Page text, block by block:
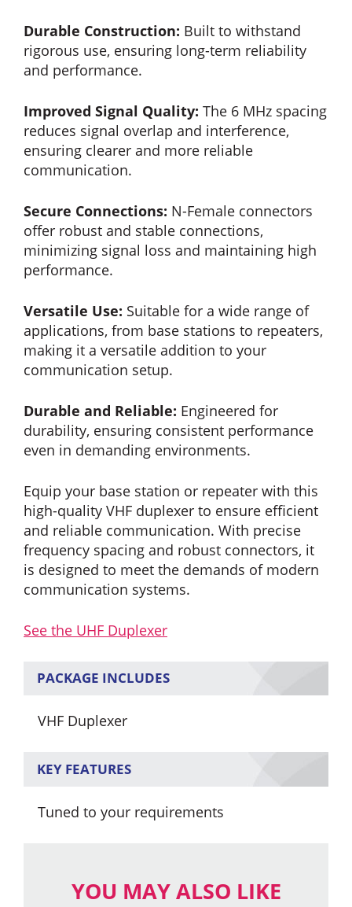
Durable Construction: Built to withstand
rigorous use, ensuring long-term reliability
and performance.
Improved Signal Quality: The 6 MHz spacing
reduces signal overlap and interference,
ensuring clearer and more reliable
communication.
Secure Connections: N-Female connectors
offer robust and stable connections,
minimizing signal loss and maintaining high
performance.
Versatile Use: Suitable for a wide range of
applications, from base stations to repeaters,
making it a versatile addition to your
communication setup.
Durable and Reliable: Engineered for
durability, ensuring consistent performance
even in demanding environments.
Equip your base station or repeater with this
high-quality VHF duplexer to ensure efficient
and reliable communication. With precise
frequency spacing and robust connectors, it
is designed to meet the demands of modern
communication systems.
See the UHF Duplexer
PACKAGE INCLUDES
VHF Duplexer
KEY FEATURES
Tuned to your requirements
YOU MAY ALSO LIKE